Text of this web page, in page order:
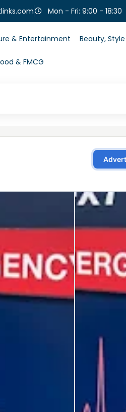
Mon - Fri: 9:00 - 18:30
& Entertainment Beauty,
& FMCG